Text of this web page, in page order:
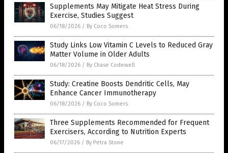
Supplements May Mitigate Heat Stress During
Exercise, Studies Suggest
06/18/2026 / By Coco Somers
Study Links Low Vitamin C Levels to Reduced Gray
Matter Volume in Older Adults
06/18/2026 / By Chase Codewell
Study: Creatine Boosts Dendritic Cells, May
Enhance Cancer Immunotherapy
06/18/2026 / By Coco Somers
Three Supplements Recommended for Frequent
Exercisers, According to Nutrition Experts
06/17/2026 / By Petra Stone